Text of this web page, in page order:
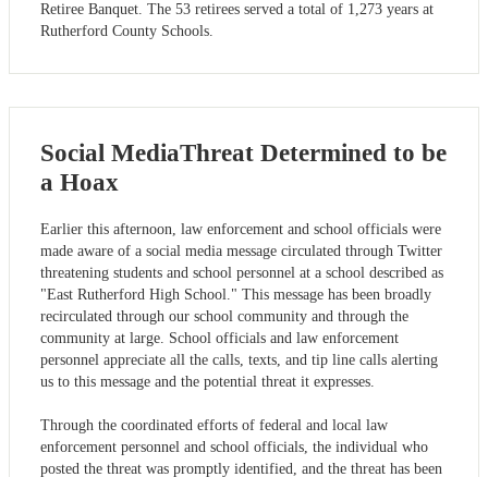
Retiree Banquet. The 53 retirees served a total of 1,273 years at
Rutherford County Schools.
Social MediaThreat Determined to be
a Hoax
Earlier this afternoon, law enforcement and school officials were
made aware of a social media message circulated through Twitter
threatening students and school personnel at a school described as
"East Rutherford High School." This message has been broadly
recirculated through our school community and through the
community at large. School officials and law enforcement
personnel appreciate all the calls, texts, and tip line calls alerting
us to this message and the potential threat it expresses.
Through the coordinated efforts of federal and local law
enforcement personnel and school officials, the individual who
posted the threat was promptly identified, and the threat has been